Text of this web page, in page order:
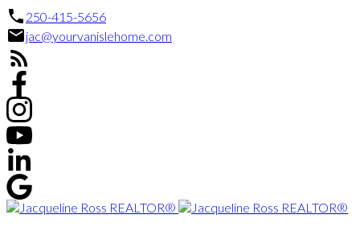
250-415-5656
jac@yourvanislehome.com